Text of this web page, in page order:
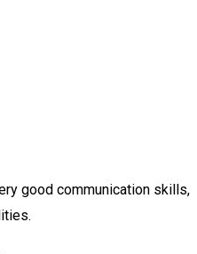
good communication skills,